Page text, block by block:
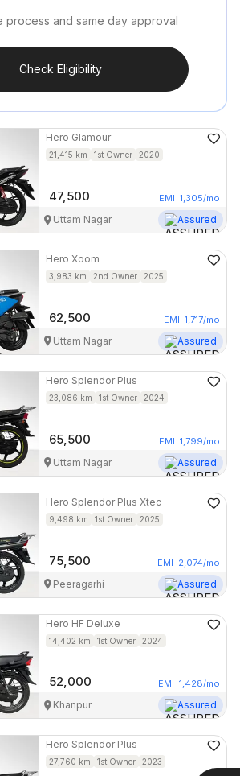
process and same day approval
Check Eligibility
Hero Glamour
21,415 km 1st Owner 2020
47,500 EMI 1,305/mo
Uttam Nagar Assured
Hero Xoom
3,983 km 2nd Owner 2025
62,500 EMI 1,717/mo
Uttam Nagar Assured
Hero Splendor Plus
23,086 km 1st Owner 2024
65,500 EMI 1,799/mo
Uttam Nagar Assured
Hero Splendor Plus Xtec
9,498 km 1st Owner 2025
75,500 EMI 2,074/mo
Peeragarhi Assured
Hero HF Deluxe
14,402 km 1st Owner 2024
52,000 EMI 1,428/mo
Khanpur Assured
Hero Splendor Plus
27,760 km 1st Owner 2023